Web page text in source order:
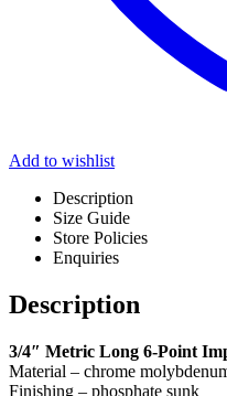
Add to wishlist
Description
Size Guide
Store Policies
Enquiries
Description
3/4″ Metric Long 6-Point
Material – chrome
Finishing – phosphate sunk